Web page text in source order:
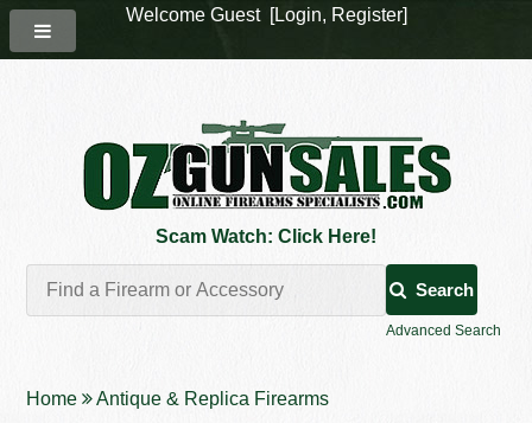
Scam Watch: Click Here!
Search
Advanced Search
Home Antique & Replica Firearms
Welcome Guest [Login, Register]